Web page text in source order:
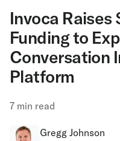
Invoca Raises
Funding to
Conversation
Platform
7 min read
Gregg Johnson